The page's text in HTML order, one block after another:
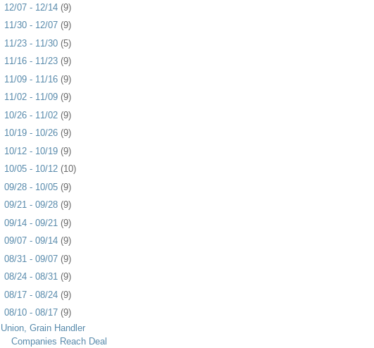
12/07 - 12/14 (9)
11/30 - 12/07 (9)
11/23 - 11/30 (5)
11/16 - 11/23 (9)
11/09 - 11/16 (9)
11/02 - 11/09 (9)
10/26 - 11/02 (9)
10/19 - 10/26 (9)
10/12 - 10/19 (9)
10/05 - 10/12 (10)
09/28 - 10/05 (9)
09/21 - 09/28 (9)
09/14 - 09/21 (9)
09/07 - 09/14 (9)
08/31 - 09/07 (9)
08/24 - 08/31 (9)
08/17 - 08/24 (9)
08/10 - 08/17 (9)
Union, Grain Handler
Companies Reach Deal